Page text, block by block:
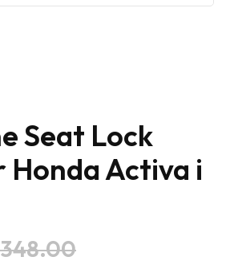
Seat Lock
Honda Activa i